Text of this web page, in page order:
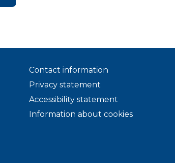
Contact information
Privacy statement
Accessibility statement
Information about cookies